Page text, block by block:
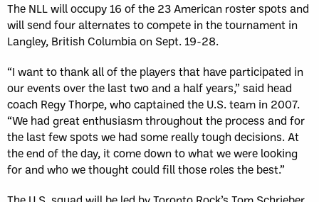
The NLL will occupy 16 of the 23 American roster spots and
will send four alternates to compete in the tournament in
Langley, British Columbia on Sept. 19-28.
“I want to thank all of the players that have participated in
our events over the last two and a half years,” said head
coach Regy Thorpe, who captained the U.S. team in 2007.
“We had great enthusiasm throughout the process and for
the last few spots we had some really tough decisions. At
the end of the day, it come down to what we were looking
for and who we thought could fill those roles the best.”